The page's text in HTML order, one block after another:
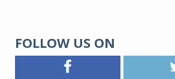
FOLLOW US ON